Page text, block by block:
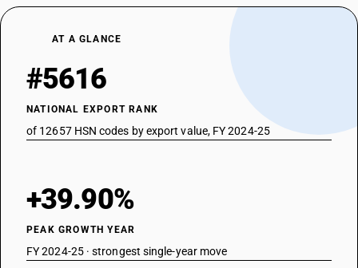
AT A GLANCE
#5616
NATIONAL EXPORT RANK
of 12657 HSN codes by export value, FY 2024-25
+39.90%
PEAK GROWTH YEAR
FY 2024-25 · strongest single-year move